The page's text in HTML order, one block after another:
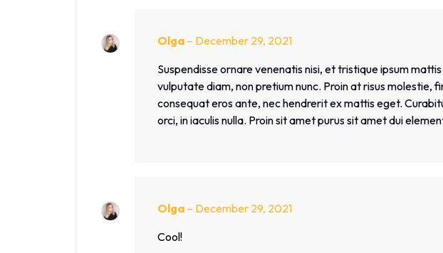
Olga – December 29, 2021
Suspendisse ornare venenatis nisi, et tristique ipsum
vulputate diam, non pretium nunc. Proin at risus molestie,
consequat eros ante, nec hendrerit ex mattis eget.
orci, in iaculis nulla. Proin sit amet purus sit amet dui
Olga – December 29, 2021
Cool!